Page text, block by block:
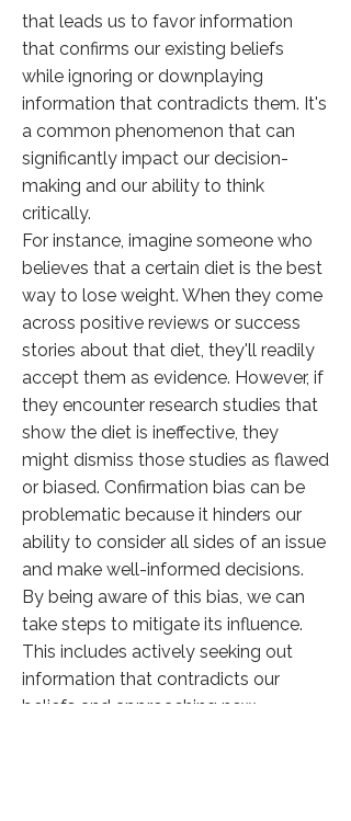
that leads us to favor information
that confirms our existing beliefs
while ignoring or downplaying
information that contradicts them. It's
a common phenomenon that can
significantly impact our decision-
making and our ability to think
critically.
For instance, imagine someone who
believes that a certain diet is the best
way to lose weight. When they come
across positive reviews or success
stories about that diet, they'll readily
accept them as evidence. However, if
they encounter research studies that
show the diet is ineffective, they
might dismiss those studies as flawed
or biased. Confirmation bias can be
problematic because it hinders our
ability to consider all sides of an issue
and make well-informed decisions.
By being aware of this bias, we can
take steps to mitigate its influence.
This includes actively seeking out
information that contradicts our
beliefs and approaching new